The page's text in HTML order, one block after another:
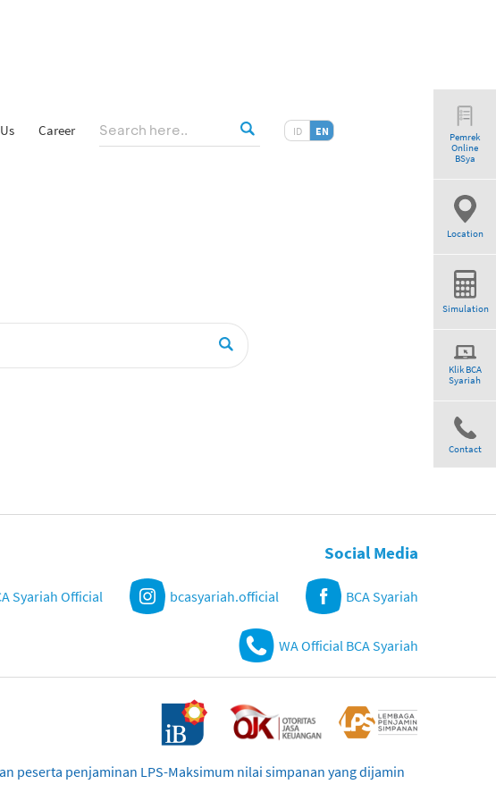
Career ID EN
Pemrek
Online
BSya
Location
Simulation
Klik BCA
Syariah
Contact
Share
Social Media
Syariah Official bcasyariah.official BCA Syariah
WA Official BCA Syariah
peserta penjaminan LPS-Maksimum nilai simpanan yang dijamin